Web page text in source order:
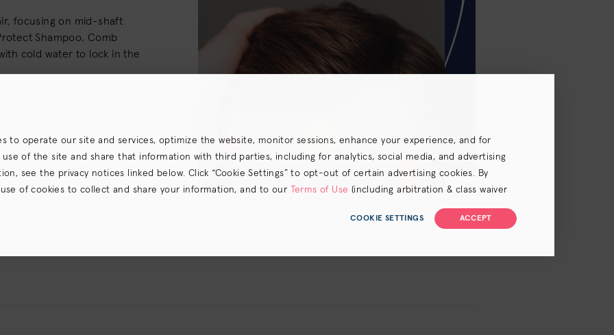
focusing on mid-shaft
Shampoo. Comb
cold water to lock in the
to operate our site and services, optimize the website, monitor sessions, enhance your experience, and for
of the site and share that information with third parties, including for analytics, social media, and advertising
see the privacy notices linked below. Click “Cookie Settings” to opt-out of certain advertising cookies. By
of cookies to collect and share your information, and to our
Terms of Use (including arbitration & class waiver
ACCEPT
COOKIE SETTINGS